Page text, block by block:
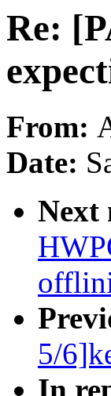
Re:
From:
Date:
Next
5/